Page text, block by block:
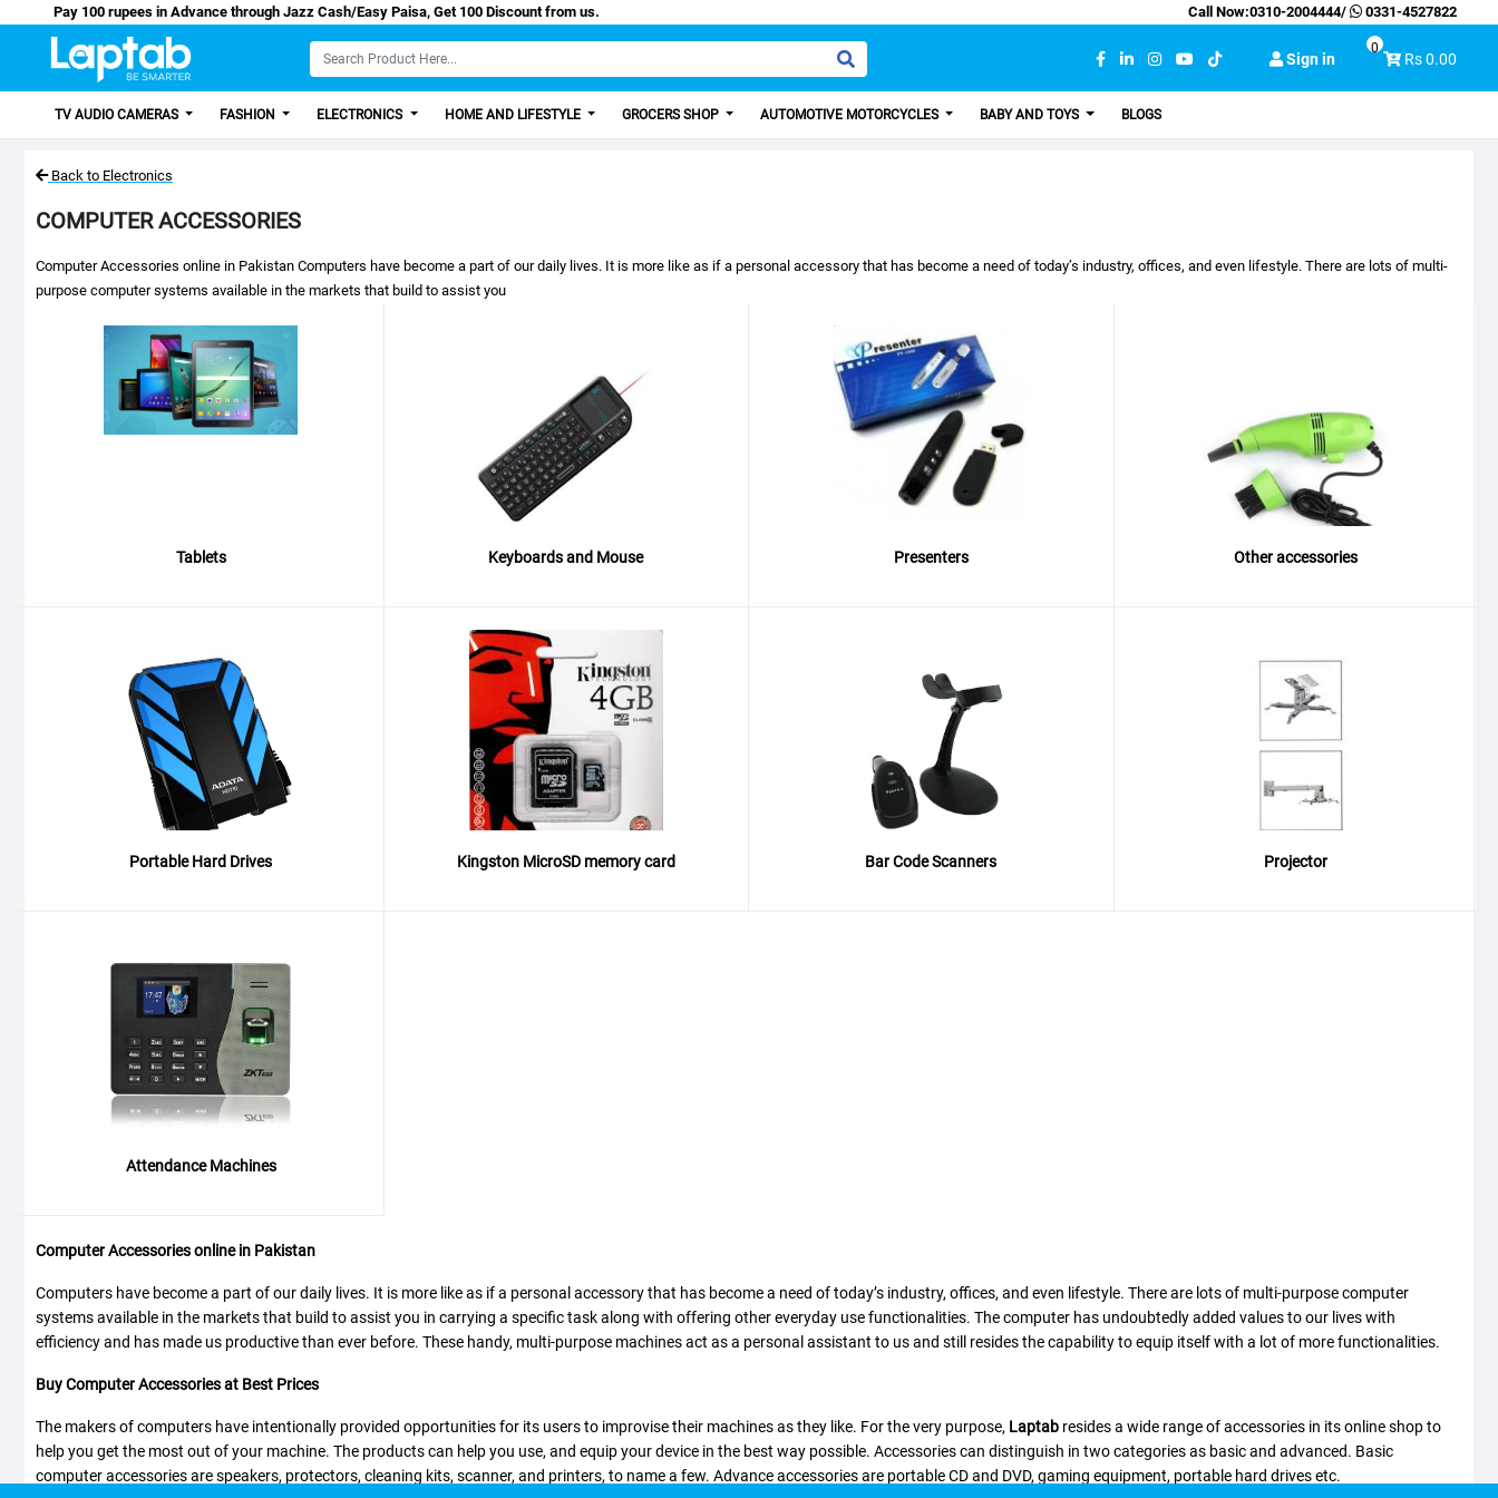
Pay 100 rupees in Advance through Jazz Cash/Easy Paisa, Get 100 Discount from us. Call Now:0310-2004444/ 0331-4527822
Sign in Rs 0.00
0
TV AUDIO CAMERAS FASHION ELECTRONICS HOME AND LIFESTYLE GROCERS SHOP AUTOMOTIVE MOTORCYCLES BABY AND TOYS BLOGS
Back to Electronics
COMPUTER ACCESSORIES
Computer Accessories online in Pakistan Computers have become a part of our daily lives. It is more like as if a personal accessory that has become a need of today’s industry, offices, and even lifestyle. There are lots of multi-
purpose computer systems available in the markets that build to assist you
Tablets Keyboards and Mouse Presenters Other accessories
Portable Hard Drives Kingston MicroSD memory card Bar Code Scanners Projector
Attendance Machines
Computer Accessories online in Pakistan
Computers have become a part of our daily lives. It is more like as if a personal accessory that has become a need of today’s industry, offices, and even lifestyle. There are lots of multi-purpose computer
systems available in the markets that build to assist you in carrying a specific task along with offering other everyday use functionalities. The computer has undoubtedly added values to our lives with
efficiency and has made us productive than ever before. These handy, multi-purpose machines act as a personal assistant to us and still resides the capability to equip itself with a lot of more functionalities.
Buy Computer Accessories at Best Prices
The makers of computers have intentionally provided opportunities for its users to improvise their machines as they like. For the very purpose, Laptab resides a wide range of accessories in its online shop to
help you get the most out of your machine. The products can help you use, and equip your device in the best way possible. Accessories can distinguish in two categories as basic and advanced. Basic
computer accessories are speakers, protectors, cleaning kits, scanner, and printers, to name a few. Advance accessories are portable CD and DVD, gaming equipment, portable hard drives etc.